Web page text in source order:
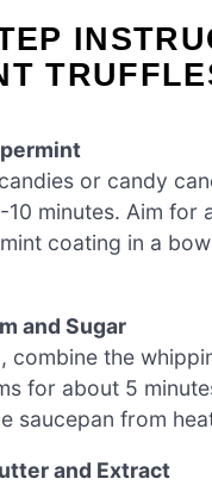
or candy
minutes. Aim
coating in a
and Sugar
combine the
for about 5
saucepan from
and Extract